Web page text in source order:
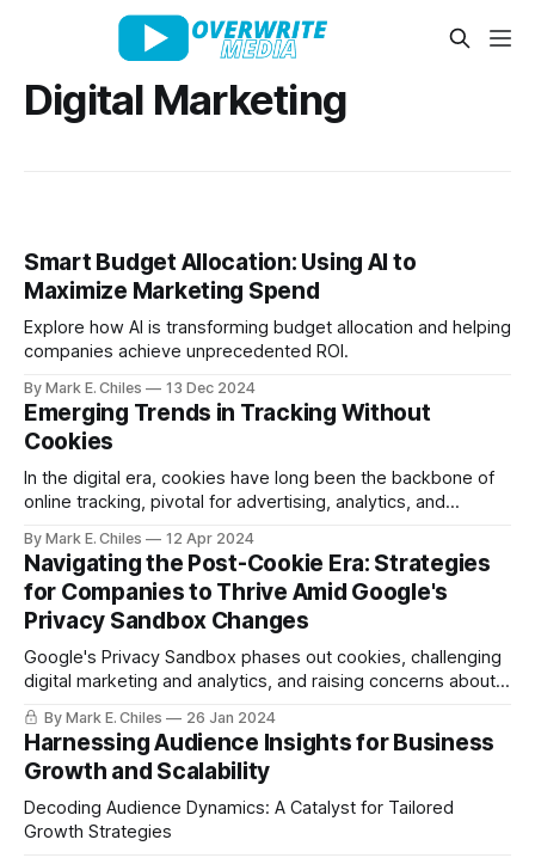
Digital Marketing
Smart Budget Allocation: Using AI to
Maximize Marketing Spend
Explore how AI is transforming budget allocation and helping
companies achieve unprecedented ROI.
By Mark E. Chiles 13 Dec 2024
Emerging Trends in Tracking Without
Cookies
In the digital era, cookies have long been the backbone of
online tracking, pivotal for advertising, analytics, and
is turning.
By Mark E. Chiles 12 Apr 2024
Navigating the Post-Cookie Era: Strategies
for Companies to Thrive Amid Google's
Privacy Sandbox Changes
Google's Privacy Sandbox phases out cookies, challenging
digital marketing and analytics, and raising concerns about
ad efficacy and competition.
By Mark E. Chiles 26 Jan 2024
Harnessing Audience Insights for Business
Growth and Scalability
Decoding Audience Dynamics: A Catalyst for Tailored
Growth Strategies